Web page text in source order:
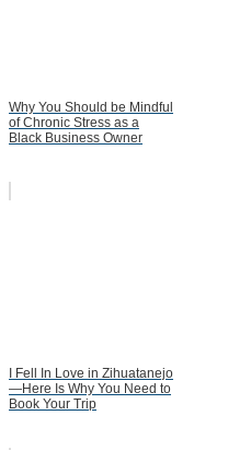
Why You Should be Mindful
of Chronic Stress as a
Black Business Owner
I Fell In Love in Zihuatanejo
—Here Is Why You Need to
Book Your Trip